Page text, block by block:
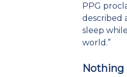
PPG
described
sleep
world.”
Nothing